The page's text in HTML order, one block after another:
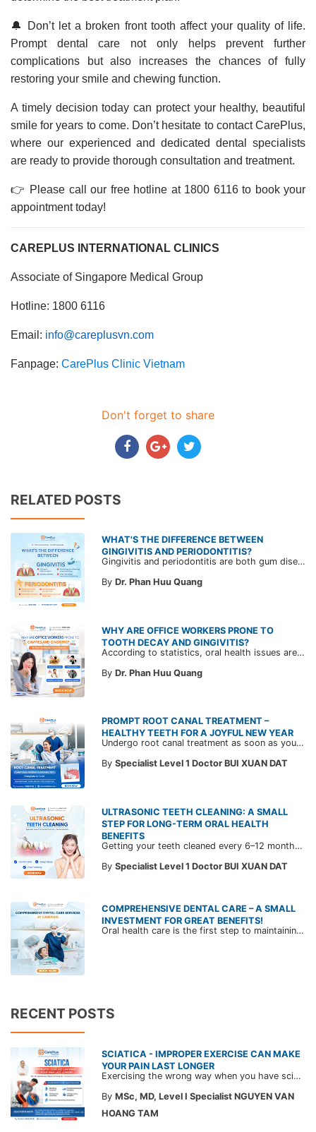
🔔 Don’t let a broken front tooth affect your quality of life.
Prompt dental care not only helps prevent further
complications but also increases the chances of fully
restoring your smile and chewing function.
A timely decision today can protect your healthy, beautiful
smile for years to come. Don’t hesitate to contact CarePlus,
where our experienced and dedicated dental specialists
are ready to provide thorough consultation and treatment.
👉 Please call our free hotline at 1800 6116 to book your
appointment today!
CAREPLUS INTERNATIONAL CLINICS
Associate of Singapore Medical Group
Hotline: 1800 6116
Email: info@careplusvn.com
Fanpage: CarePlus Clinic Vietnam
Don't forget to share
RELATED POSTS
WHAT'S THE DIFFERENCE BETWEEN
GINGIVITIS AND PERIODONTITIS?
Gingivitis and periodontitis are both gum diseases, characterized by swollen, red and bleeding gums, often confused with each other. Learn about the differences in risk and treatment approaches for each condition to proactively protect your oral health.
By Dr. Phan Huu Quang
WHY ARE OFFICE WORKERS PRONE TO
TOOTH DECAY AND GINGIVITIS?
According to statistics, oral health issues are among the most common conditions among corporate employees undergoing periodic health check-ups at CarePlus during Q1 - Q3 2024, with tooth decay and gingivitis being the most prevalent issues.
By Dr. Phan Huu Quang
PROMPT ROOT CANAL TREATMENT –
HEALTHY TEETH FOR A JOYFUL NEW YEAR
Undergo root canal treatment as soon as you experience persistent tooth pain to preserve your natural teeth and prevent severe complications. Learn more about the root canal treatment process at CarePlus in the article below!
By Specialist Level 1 Doctor BUI XUAN DAT
ULTRASONIC TEETH CLEANING: A SMALL
STEP FOR LONG-TERM ORAL HEALTH
BENEFITS
Getting your teeth cleaned every 6–12 months is a simple yet highly effective way to maintain oral health. Discover CarePlus’ advanced ultrasonic teeth cleaning service, which eliminates plaque at its root for brighter, healthier teeth.
By Specialist Level 1 Doctor BUI XUAN DAT
COMPREHENSIVE DENTAL CARE – A SMALL
INVESTMENT FOR GREAT BENEFITS!
Oral health care is the first step to maintaining overall health and ensuring quality of life. Explore CarePlus' comprehensive dental care services in the article below.
RECENT POSTS
SCIATICA - IMPROPER EXERCISE CAN MAKE
YOUR PAIN LAST LONGER
Exercising the wrong way when you have sciatica can make the pain worse and prolong your recovery. Check out this article from a CarePlus doctor to learn which movements to avoid and gain the right perspective on suitable treatment approaches.
By MSc, MD, Level I Specialist NGUYEN VAN
HOANG TAM